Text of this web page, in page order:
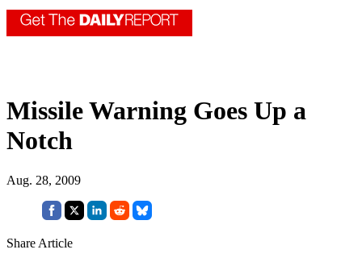
Missile Warning Goes Up a
Notch
Aug. 28, 2009
Share Article